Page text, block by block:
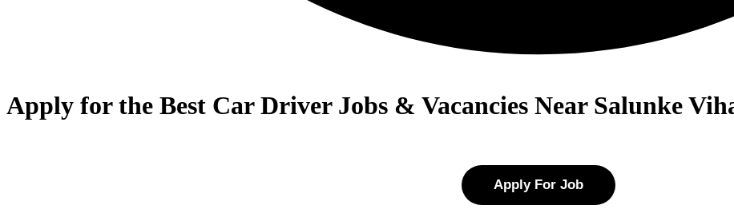
Apply for the Best Car Driver Jobs & Vacancies Near Salunke
Apply For Job